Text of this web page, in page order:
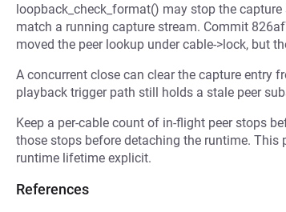
loopback_check_format() may stop the
match a running capture stream. Commit
moved the peer lookup under cable->lock, but
A concurrent close can clear the capture entry
playback trigger path still holds a stale peer
Keep a per-cable count of in-flight peer stops
those stops before detaching the runtime. This
runtime lifetime explicit.
References